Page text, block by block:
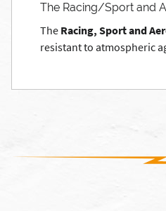
The Racing/Sport and
The Racing, Sport and
resistant to atmospheric